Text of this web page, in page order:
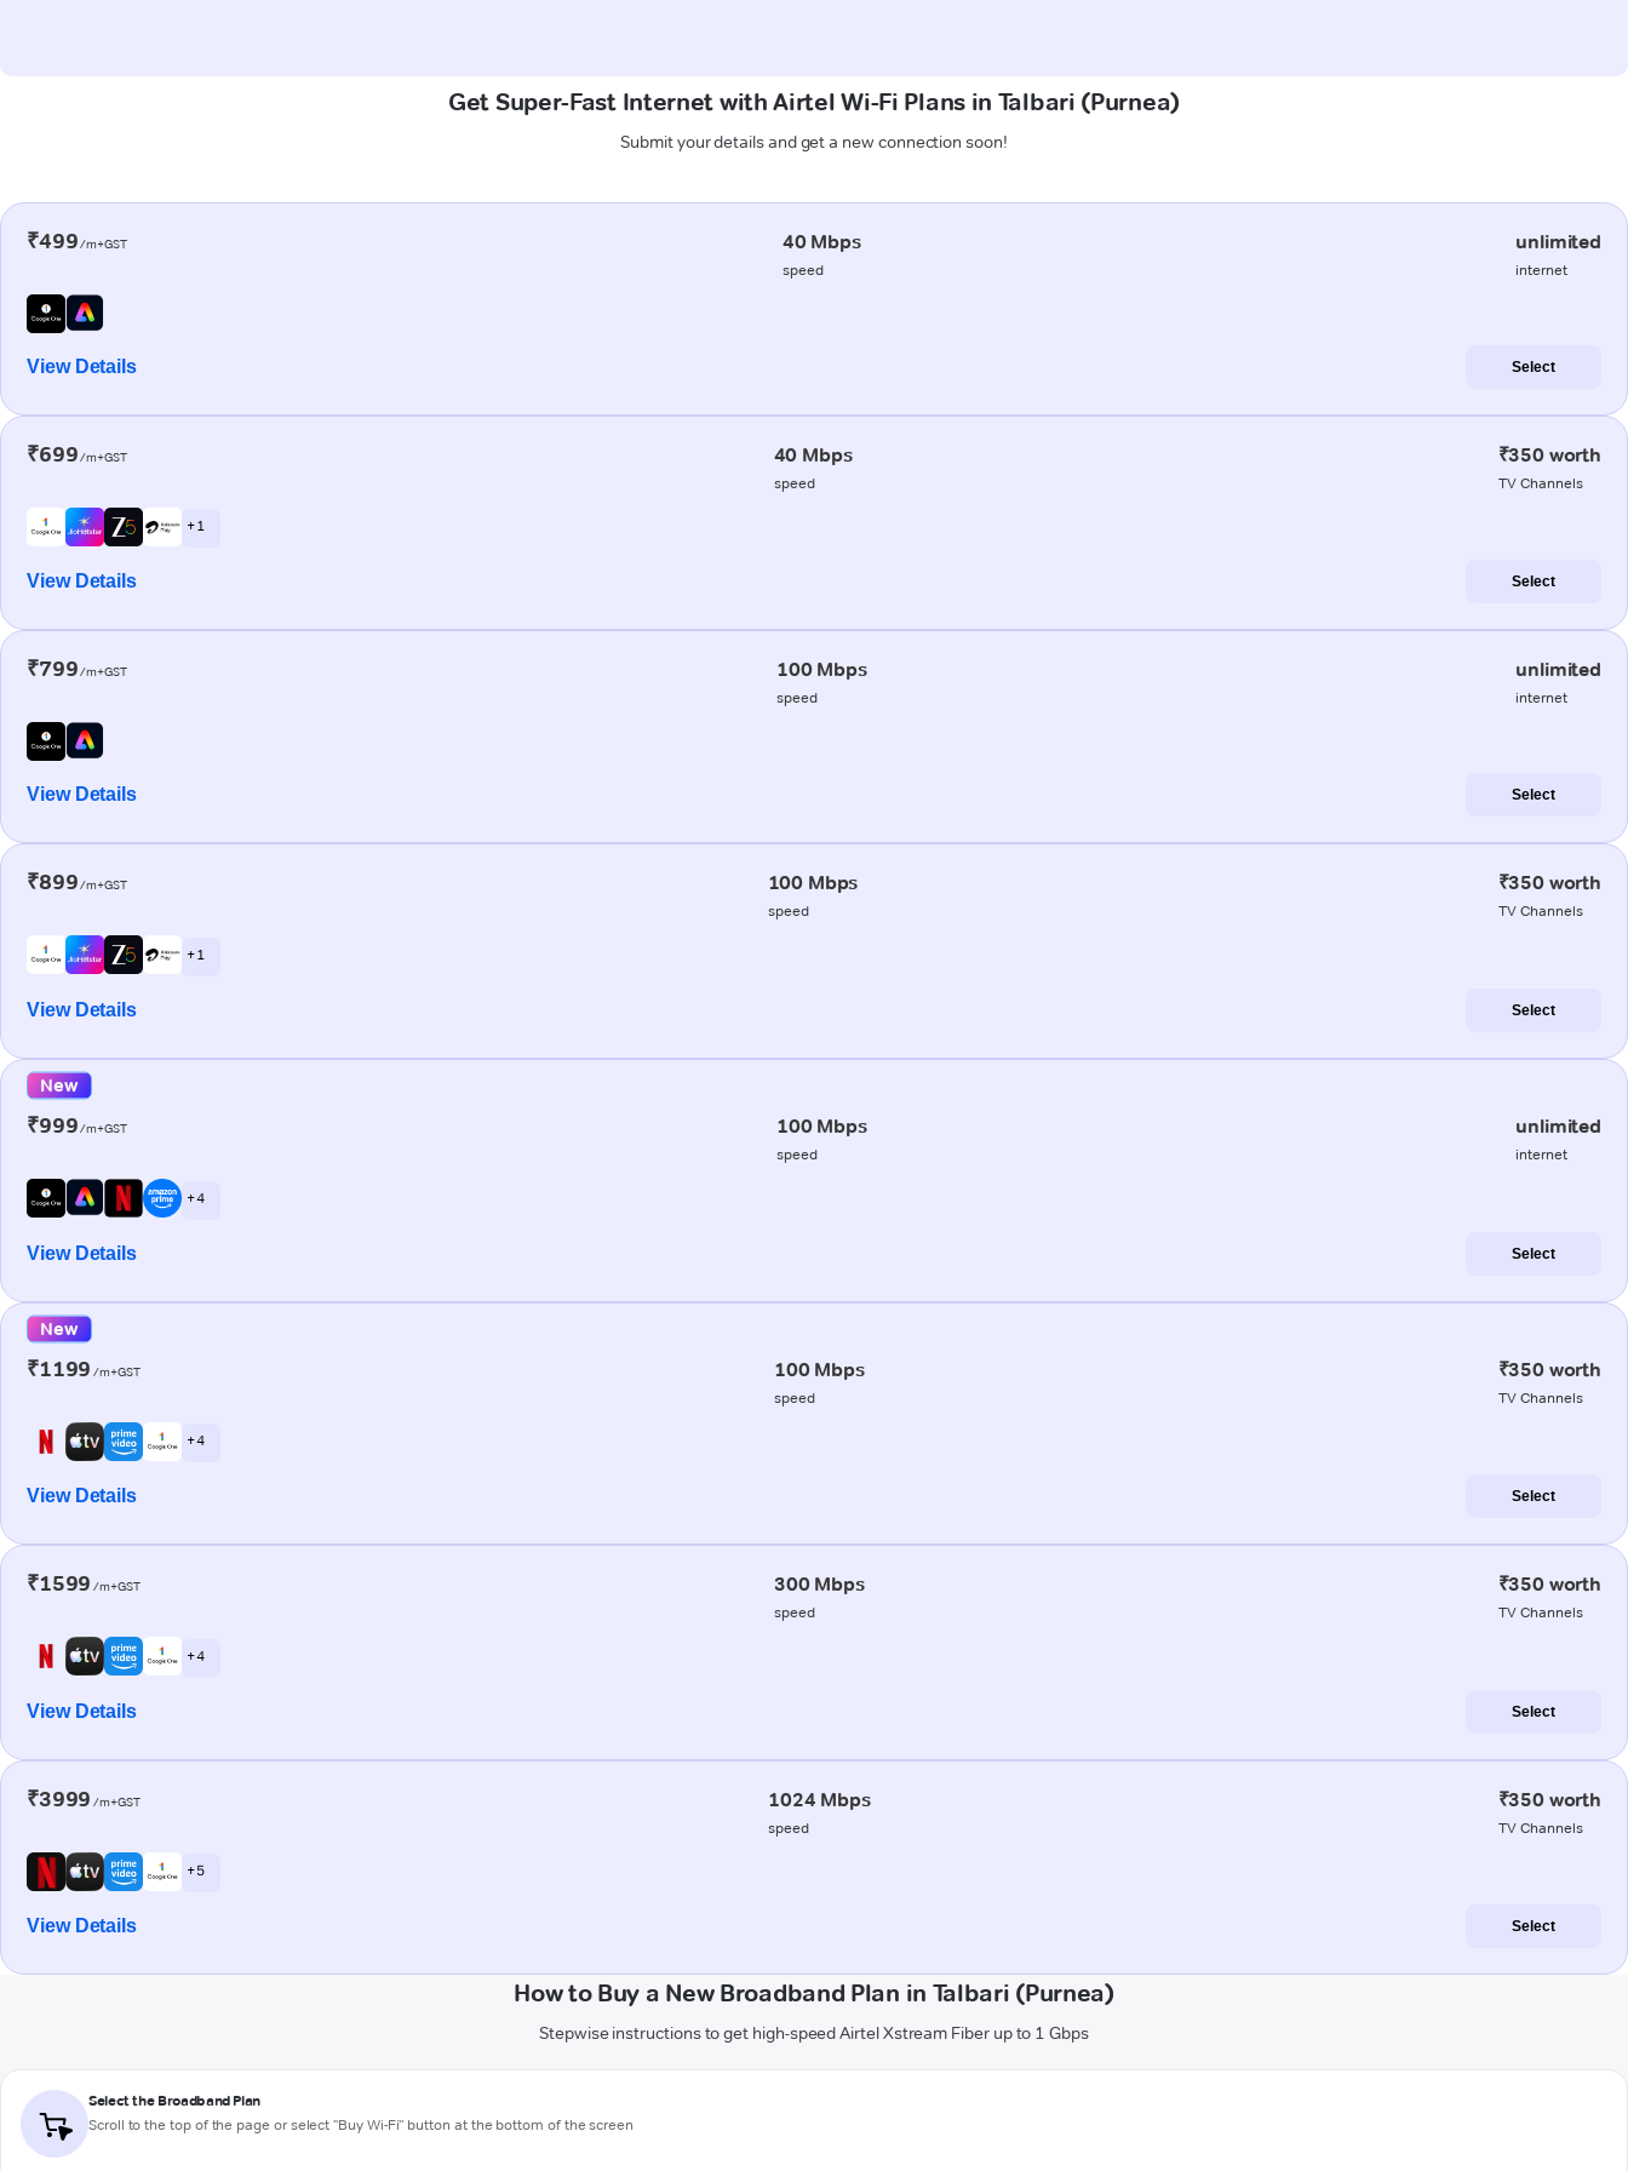
Get Super-Fast Internet with Airtel Wi-Fi Plans in Talbari (Purnea)
Submit your details and get a new connection soon!
₹499/m+GST 40 Mbps
speed
unlimited
internet
View Details Select
₹699/m+GST 40 Mbps
speed
₹350 worth
TV Channels
+ 1
View Details Select
₹799/m+GST 100 Mbps
speed
unlimited
internet
View Details Select
₹899/m+GST 100 Mbps
speed
₹350 worth
TV Channels
+ 1
View Details Select
New
₹999/m+GST 100 Mbps
speed
unlimited
internet
+ 4
View Details Select
New
₹1199 /m+GST 100 Mbps
speed
₹350 worth
TV Channels
+ 4
View Details Select
₹1599 /m+GST 300 Mbps
speed
₹350 worth
TV Channels
+ 4
View Details Select
₹3999 /m+GST 1024 Mbps
speed
₹350 worth
TV Channels
+ 5
View Details Select
How to Buy a New Broadband Plan in Talbari (Purnea)
Stepwise instructions to get high-speed Airtel Xstream Fiber up to 1 Gbps
Select the Broadband Plan
Scroll to the top of the page or select "Buy Wi-Fi" button at the bottom of the screen